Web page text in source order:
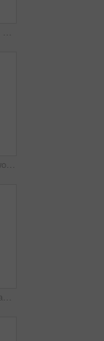
Call center, sales and woman with mic for telemarketing, talk or communication for customer services. Representative, discussion and person with headset for consultation, chat and lead generation
Face, business and woman with smile in office for career pride, about us and financial consultant. Portrait, female person and ambition with laptop, budget planning and asset management of company
Team, research and laptop with business woman in office for legal report, collaboration and settlement review. Contract clause planning, online attorney update and brainstorming with employees